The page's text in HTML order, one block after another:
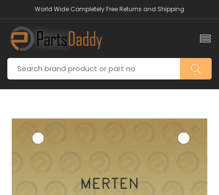
World Wide Completely Free Returns and Shipping